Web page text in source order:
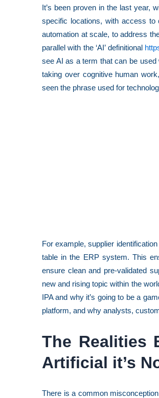
It’s been proven in the last year,
specific locations, with access to
automation at scale, to address
parallel with the ‘AI’ definitional
see AI as a term that can be
taking over cognitive human
seen the phrase used for
For example, supplier
table in the ERP system. This
ensure clean and pre-validated
new and rising topic within the
IPA and why it’s going to be a
platform, and why analysts,
The Realities
Artificial it’s
There is a common